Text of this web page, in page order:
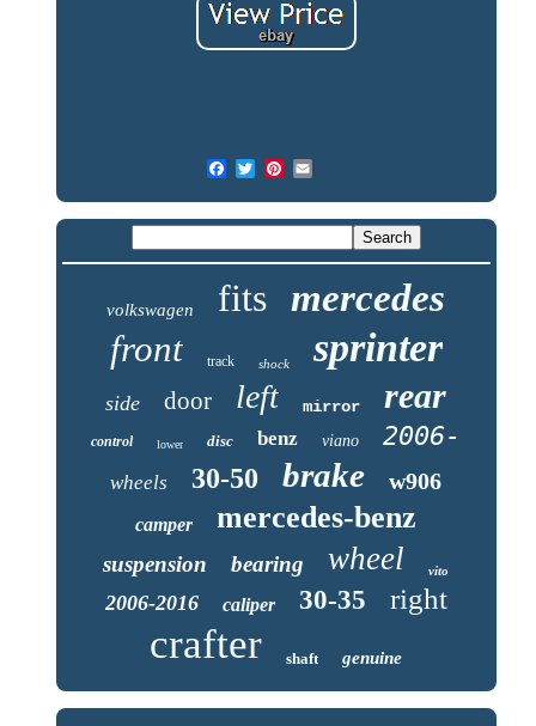
volkswagen fits mercedes
front track shock sprinter
side door left mirror rear
control lower disc benz viano 2006-
wheels 30-50 brake w906
camper mercedes-benz
suspension bearing wheel vito
2006-2016 caliper 30-35 right
crafter shaft genuine